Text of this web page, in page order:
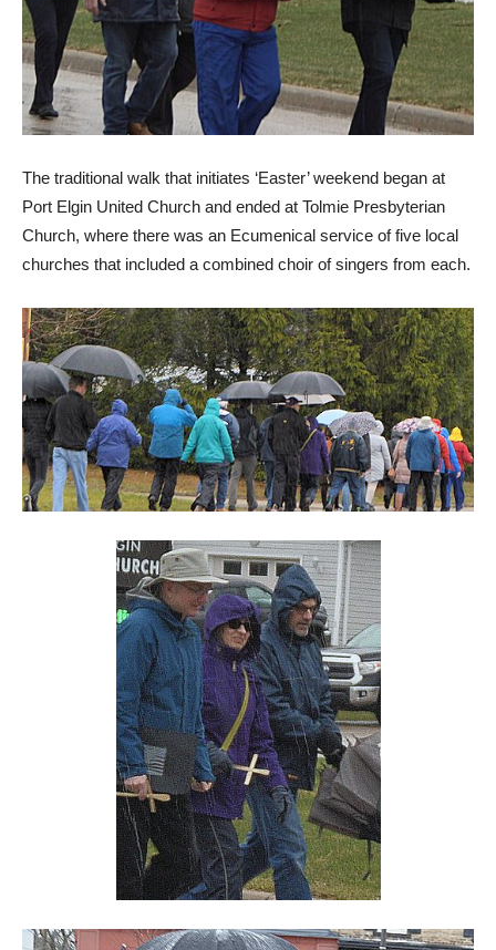
The traditional walk that initiates ‘Easter’ weekend began at
Port Elgin United Church and ended at Tolmie Presbyterian
Church, where there was an Ecumenical service of five local
churches that included a combined choir of singers from each.